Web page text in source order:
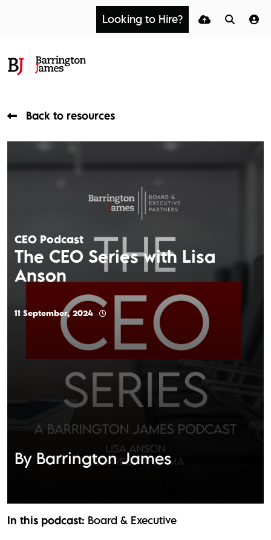
Looking to Hire?
Back to resources
CEO Podcast
The CEO Series with Lisa
Anson
11 September, 2024
By Barrington James
In this podcast: Board & Executive